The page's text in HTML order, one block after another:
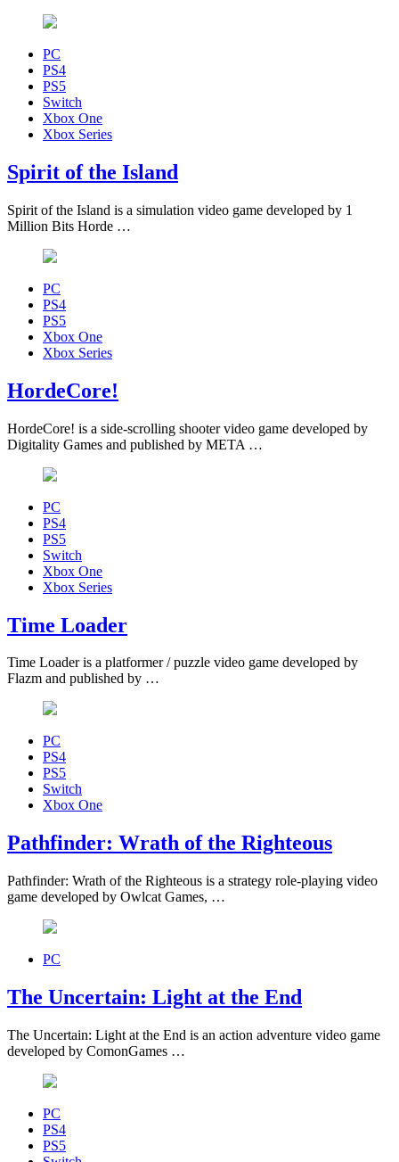
PC
PS4
PS5
Switch
Xbox One
Xbox Series
Spirit of the Island
Spirit of the Island is a simulation video game developed by 1
Million Bits Horde …
PC
PS4
PS5
Xbox One
Xbox Series
HordeCore!
HordeCore! is a side-scrolling shooter video game developed by
Digitality Games and published by META …
PC
PS4
PS5
Switch
Xbox One
Xbox Series
Time Loader
Time Loader is a platformer / puzzle video game developed by
Flazm and published by …
PC
PS4
PS5
Switch
Xbox One
Pathfinder: Wrath of the Righteous
Pathfinder: Wrath of the Righteous is a strategy role-playing video
game developed by Owlcat Games, …
PC
The Uncertain: Light at the End
The Uncertain: Light at the End is an action adventure video game
developed by ComonGames …
PC
PS4
PS5